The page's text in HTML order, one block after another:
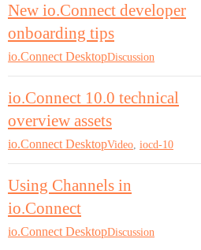
New io.Connect developer
onboarding tips
io.Connect DesktopDiscussion
io.Connect 10.0 technical
overview assets
io.Connect DesktopVideo iocd-10
Using Channels in
io.Connect
io.Connect DesktopDiscussion